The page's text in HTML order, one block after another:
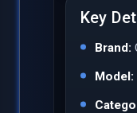
Key
Brand:
Model: